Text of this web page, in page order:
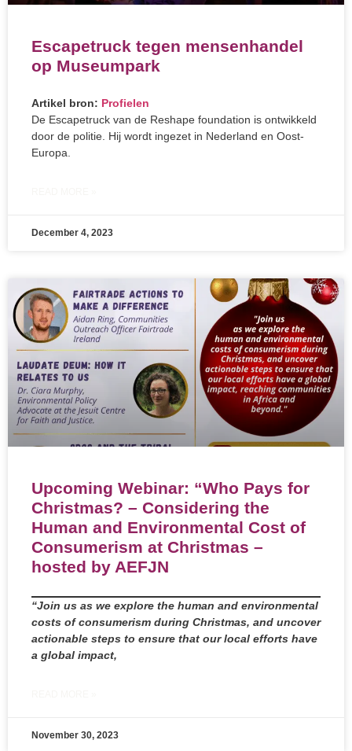
Escapetruck tegen mensenhandel
op Museumpark
Artikel bron: Profielen
De Escapetruck van de Reshape foundation is ontwikkeld
door de politie. Hij wordt ingezet in Nederland en Oost-
Europa.
December 4, 2023
Upcoming Webinar: “Who Pays for
Christmas? – Considering the
Human and Environmental Cost of
Consumerism at Christmas –
hosted by AEFJN
“Join us as we explore the human and environmental
costs of consumerism during Christmas, and uncover
actionable steps to ensure that our local efforts have
a global impact,
November 30, 2023